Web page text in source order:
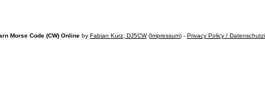
Morse Code (CW) Online by Fabian Kurz, DJ5CW(Impressum) - Privacy Policy /